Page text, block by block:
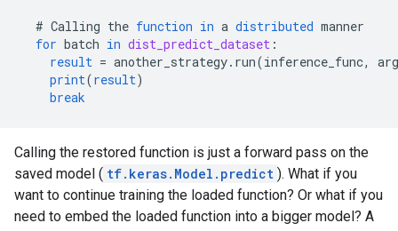
# Calling the function in a distributed manner
for batch in dist_predict_dataset :
result = another_strategy. run(inference_func,
print(result)
break
Calling the restored function is just a forward pass on the
saved model ( tf.keras.Model.predict ). What if you
want to continue training the loaded function? Or what if you
need to embed the loaded function into a bigger model? A